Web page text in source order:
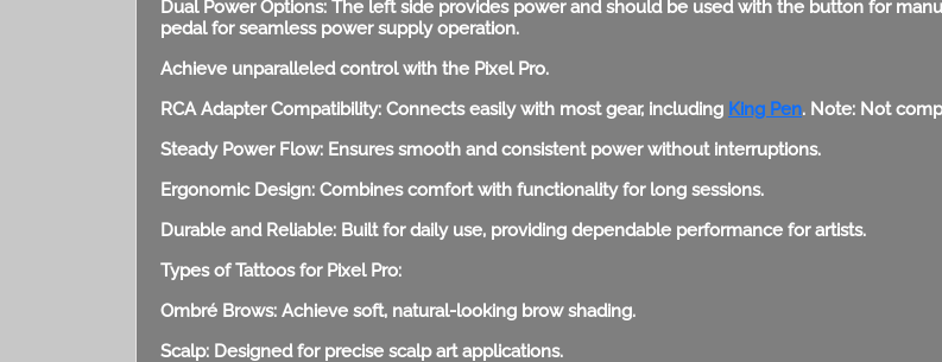
pedal for seamless power supply operation.
Achieve unparalleled control with the Pixel Pro.
RCA Adapter Compatibility: Connects easily with most gear, including King Pen. Note: Not
Steady Power Flow: Ensures smooth and consistent power without interruptions.
Ergonomic Design: Combines comfort with functionality for long sessions.
Durable and Reliable: Built for daily use, providing dependable performance for artists.
Types of Tattoos for Pixel Pro:
Ombré Brows: Achieve soft, natural-looking brow shading.
Scalp: Designed for precise scalp art applications.